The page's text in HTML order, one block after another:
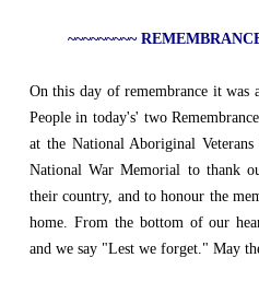
~~~~~~~~~
On this day of remembrance it was
People in today's' two
at the National Aboriginal
National War Memorial to thank
their country, and to honour the
home. From the bottom of our
and we say "Lest we forget." May